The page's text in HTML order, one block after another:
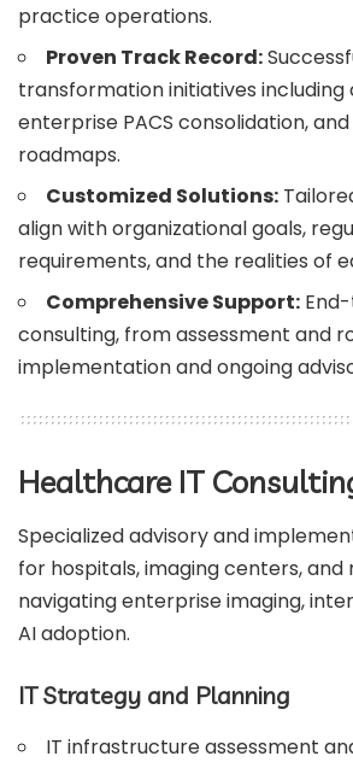
practice operations.
Proven Track Record:
transformation initiatives including
enterprise PACS consolidation,
roadmaps.
Customized Solutions:
align with organizational goals,
requirements, and the realities of
Comprehensive Support:
consulting, from assessment and
implementation and ongoing
Healthcare IT
Specialized advisory and
for hospitals, imaging centers, and
navigating enterprise imaging,
AI adoption.
IT Strategy and Planning
IT infrastructure assessment